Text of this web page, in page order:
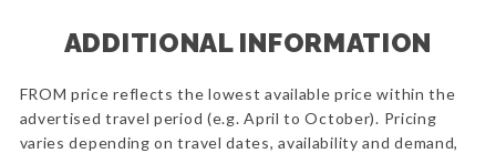
ADDITIONAL INFORMATION
FROM price reflects the lowest available price within the
advertised travel period (e.g. April to October). Pricing
varies depending on travel dates, availability and demand,